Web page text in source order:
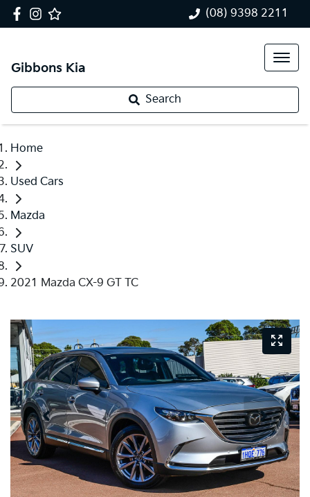
(08) 9398 2211
Gibbons Kia
Search
Home
Used Cars
Mazda
SUV
2021 Mazda CX-9 GT TC